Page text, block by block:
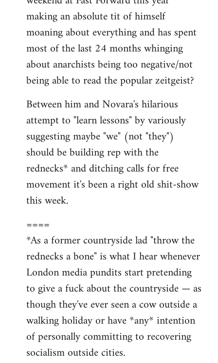
making an absolute tit of himself
moaning about everything and has spent
most of the last 24 months whinging
about anarchists being too negative/not
being able to read the popular zeitgeist?
Between him and Novara's hilarious
attempt to "learn lessons" by variously
suggesting maybe "we" (not "they")
should be building rep with the
rednecks* and ditching calls for free
movement it's been a right old shit-show
this week.
====
*As a former countryside lad "throw the
rednecks a bone" is what I hear whenever
London media pundits start pretending
to give a fuck about the countryside — as
though they've ever seen a cow outside a
walking holiday or have *any* intention
of personally committing to recovering
socialism outside cities.